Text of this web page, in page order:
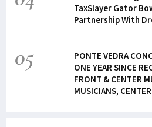
TaxSlayer Gator
Partnership With
05
PONTE VEDRA
ONE YEAR SINCE
FRONT & CENTER
MUSICIANS,